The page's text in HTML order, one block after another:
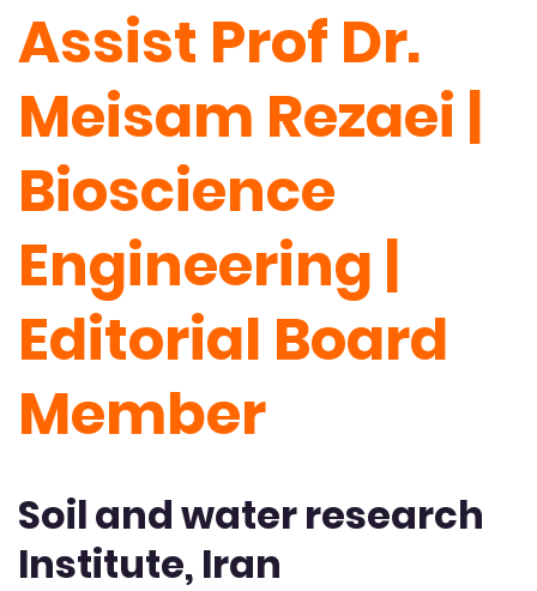
Assist Prof Dr.
Meisam Rezaei |
Bioscience
Engineering |
Editorial Board
Member
Soil and water research
Institute, Iran